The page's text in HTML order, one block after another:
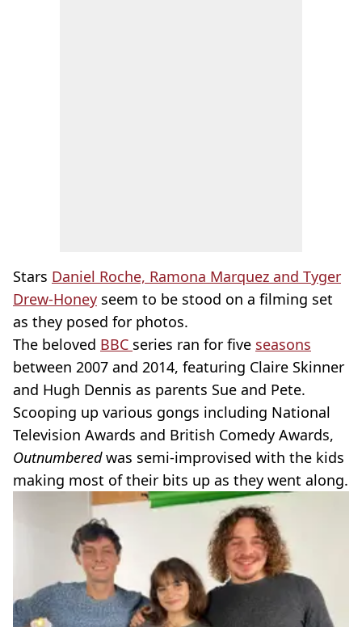
Stars Daniel Roche, Ramona Marquez and Tyger
Drew-Honey seem to be stood on a filming set
as they posed for photos.
The beloved BBC series ran for five seasons
between 2007 and 2014, featuring Claire Skinner
and Hugh Dennis as parents Sue and Pete.
Scooping up various gongs including National
Television Awards and British Comedy Awards,
Outnumberedwas semi-improvised with the kids
making most of their bits up as they went along.